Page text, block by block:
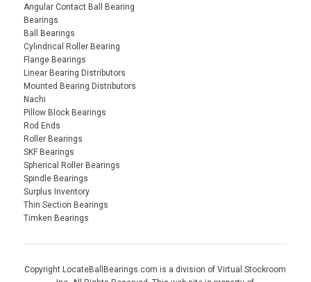
Angular Contact Ball Bearing
Bearings
Ball Bearings
Cylindrical Roller Bearing
Flange Bearings
Linear Bearing Distributors
Mounted Bearing Distributors
Nachi
Pillow Block Bearings
Rod Ends
Roller Bearings
SKF Bearings
Spherical Roller Bearings
Spindle Bearings
Surplus Inventory
Thin Section Bearings
Timken Bearings
Copyright LocateBallBearings.com is a division of Virtual Stockroom